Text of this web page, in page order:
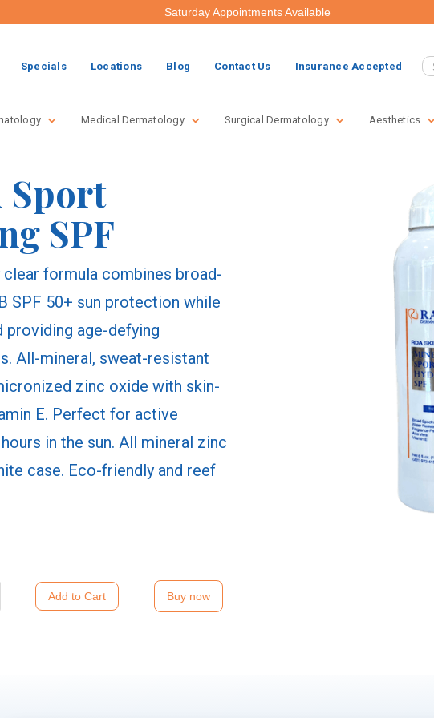
Saturday Appointments Available
Specials Locations Blog Contact Us Insurance Accepted
Medical Dermatology Surgical Dermatology Aesthetics
Sport
SPF
formula combines broad-
SPF 50+ sun protection while
providing age-defying
All-mineral, sweat-resistant
zinc oxide with skin-
E. Perfect for active
in the sun. All mineral zinc
case. Eco-friendly and reef
Buy now